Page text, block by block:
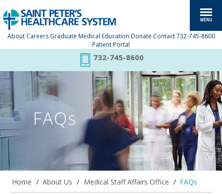
About Careers Graduate Medical Education Donate Contact 732-745-8600
Patient Portal
732-745-8600
FAQs
Home / About Us / Medical Staff Affairs Office / FAQs